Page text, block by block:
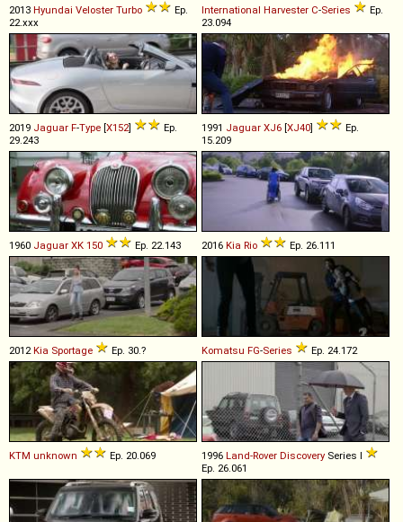
2013 Hyundai Veloster Turbo
Ep.
22.xxx
International Harvester C-Series
Ep.
23.094
2019 Jaguar F-Type [X152]
Ep.
29.243
1991 Jaguar XJ6 [XJ40]
Ep.
15.209
1960 Jaguar XK 150 Ep. 22.143 2016 Kia Rio Ep. 26.111
2012Kia Sportage Ep. 30.? Komatsu FG-Series Ep. 24.172
KTM unknown Ep. 20.069 1996 Land-Rover Discovery Series I
Ep. 26.061